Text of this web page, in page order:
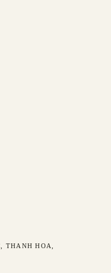
THANH HOA,